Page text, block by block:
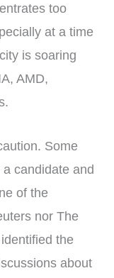
too
at a time
is soaring
AMD,
Some
candidate and
of the
nor The
the
about